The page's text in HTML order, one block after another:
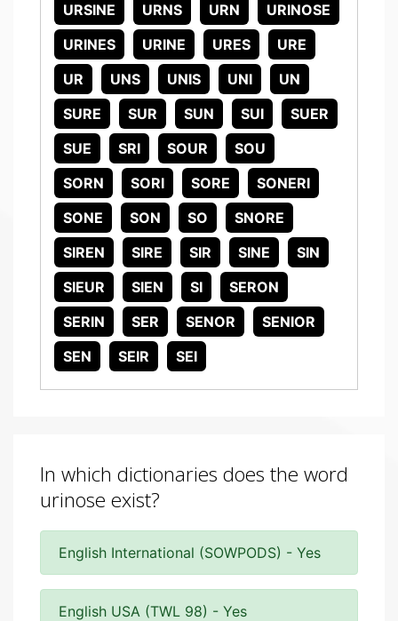
URSINE
URNS URN
URINOSE
URINES
URINE URES
URE
UR
UNS UNIS UNI
UN
SURE
SUR SUN SUI
SUER
SUE
SRI SOUR
SOU
SORN
SORI SORE
SONERI
SONE
SON SO
SNORE
SIREN
SIRE SIR SINE
SIN
SIEUR
SIEN SI
SERON
SERIN
SER SENOR
SENIOR
SEN
SEIR SEI
In which dictionaries does the word
urinose exist?
English International (SOWPODS) - Yes
English USA (TWL 98) - Yes